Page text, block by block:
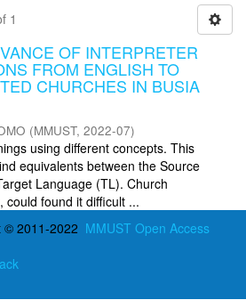
1
OF INTERPRETER
FROM ENGLISH TO
CHURCHES IN BUSIA
(MMUST, 2022-07)
using different concepts. This
equivalents between the Source
Language (TL). Church
could found it difficult ...
© 2011-2022 MMUST Open Access